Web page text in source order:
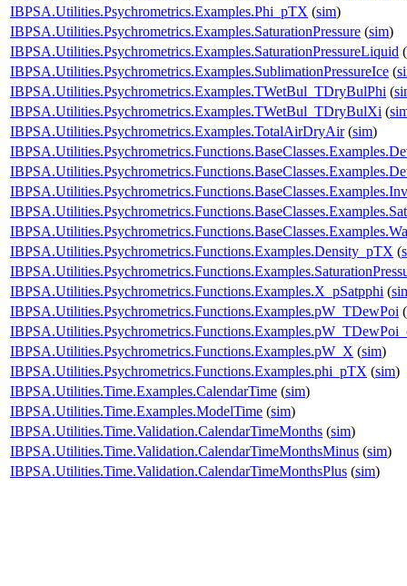
IBPSA.Utilities.Psychrometrics.Examples.Phi_pTX (sim)
IBPSA.Utilities.Psychrometrics.Examples.SaturationPressure (sim)
IBPSA.Utilities.Psychrometrics.Examples.SaturationPressureLiquid (
IBPSA.Utilities.Psychrometrics.Examples.SublimationPressureIce (
IBPSA.Utilities.Psychrometrics.Examples.TWetBul_TDryBulPhi (
IBPSA.Utilities.Psychrometrics.Examples.TWetBul_TDryBulXi (
IBPSA.Utilities.Psychrometrics.Examples.TotalAirDryAir(sim)
IBPSA.Utilities.Psychrometrics.Functions.Examples.Density_pTX (
IBPSA.Utilities.Psychrometrics.Functions.Examples.X_pSatpphi (
IBPSA.Utilities.Psychrometrics.Functions.Examples.pW_TDewPoi (
IBPSA.Utilities.Psychrometrics.Functions.Examples.pW_X (sim)
IBPSA.Utilities.Psychrometrics.Functions.Examples.phi_pTX (sim)
IBPSA.Utilities.Time.Examples.CalendarTime (sim)
IBPSA.Utilities.Time.Examples.ModelTime (sim)
IBPSA.Utilities.Time.Validation.CalendarTimeMonths (sim)
IBPSA.Utilities.Time.Validation.CalendarTimeMonthsMinus (sim)
IBPSA.Utilities.Time.Validation.CalendarTimeMonthsPlus (sim)